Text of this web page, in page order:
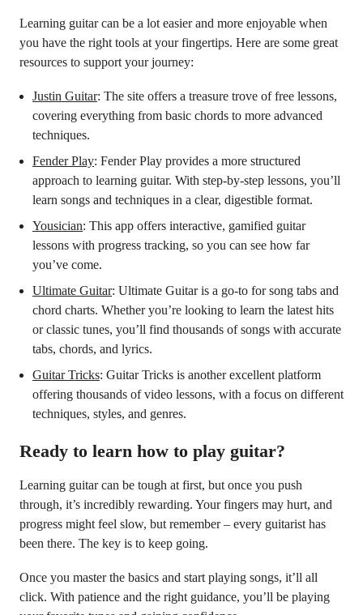
Learning guitar can be a lot easier and more enjoyable when
you have the right tools at your fingertips. Here are some great
resources to support your journey:
Justin Guitar: The site offers a treasure trove of free lessons,
covering everything from basic chords to more advanced
techniques.
Fender Play: Fender Play provides a more structured
approach to learning guitar. With step-by-step lessons, you’ll
learn songs and techniques in a clear, digestible format.
Yousician: This app offers interactive, gamified guitar
lessons with progress tracking, so you can see how far
you’ve come.
Ultimate Guitar: Ultimate Guitar is a go-to for song tabs and
chord charts. Whether you’re looking to learn the latest hits
or classic tunes, you’ll find thousands of songs with accurate
tabs, chords, and lyrics.
Guitar Tricks: Guitar Tricks is another excellent platform
offering thousands of video lessons, with a focus on different
techniques, styles, and genres.
Ready to learn how to play guitar?
Learning guitar can be tough at first, but once you push
through, it’s incredibly rewarding. Your fingers may hurt, and
progress might feel slow, but remember – every guitarist has
been there. The key is to keep going.
Once you master the basics and start playing songs, it’ll all
click. With patience and the right guidance, you’ll be playing